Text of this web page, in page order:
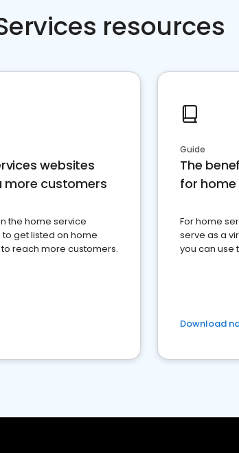
resources
websites
more customers
the home service
get listed on home
reach more customers.
Guide
The
for home
For home
serve as a
you can use
Download